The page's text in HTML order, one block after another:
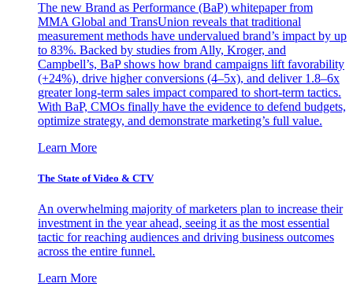
The new Brand as Performance (BaP) whitepaper from
MMA Global and TransUnion reveals that traditional
measurement methods have undervalued brand’s impact by up
to 83%. Backed by studies from Ally, Kroger, and
Campbell’s, BaP shows how brand campaigns lift favorability
(+24%), drive higher conversions (4–5x), and deliver 1.8–6x
greater long-term sales impact compared to short-term tactics.
With BaP, CMOs finally have the evidence to defend budgets,
optimize strategy, and demonstrate marketing’s full value.
Learn More
The State of Video & CTV
An overwhelming majority of marketers plan to increase their
investment in the year ahead, seeing it as the most essential
tactic for reaching audiences and driving business outcomes
across the entire funnel.
Learn More